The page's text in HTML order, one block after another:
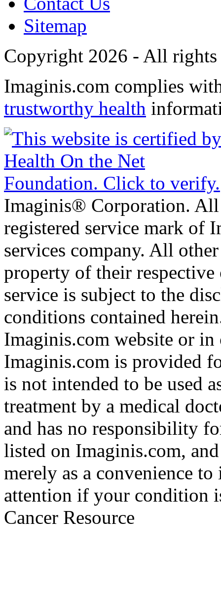
Sitemap
Copyright 2026 - All rights
Imaginis.com complies
trustworthy health
Imaginis® Corporation.
registered service mark of
services company. All
property of their
service is subject to the
conditions contained
Imaginis.com website or
Imaginis.com is provided
is not intended to be used
treatment by a medical
and has no responsibility
listed on Imaginis.com,
merely as a convenience
attention if your condition
Cancer Resource